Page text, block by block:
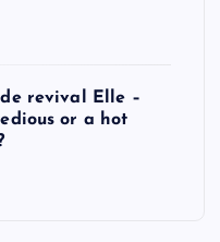
revival Elle –
or a hot